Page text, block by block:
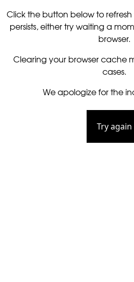
Click the button below to refresh
persists, either try waiting a
browser.
Clearing your browser cache
cases.
We apologize for the
Try again